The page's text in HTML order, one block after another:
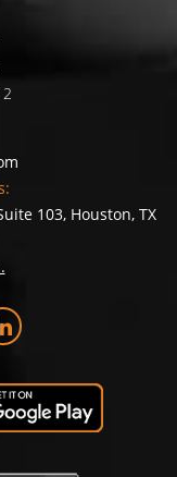
103, Houston, TX